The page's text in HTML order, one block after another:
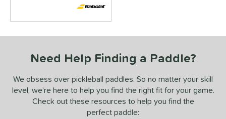
Need Help Finding a Paddle?
We obsess over pickleball paddles. So no matter your skill
level, we’re here to help you find the right fit for your game.
Check out these resources to help you find the
perfect paddle: